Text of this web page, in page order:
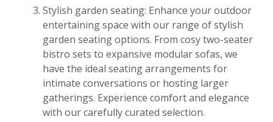
Stylish garden seating: Enhance your outdoor
entertaining space with our range of stylish
garden seating options. From cosy two-seater
bistro sets to expansive modular sofas, we
have the ideal seating arrangements for
intimate conversations or hosting larger
gatherings. Experience comfort and elegance
with our carefully curated selection.